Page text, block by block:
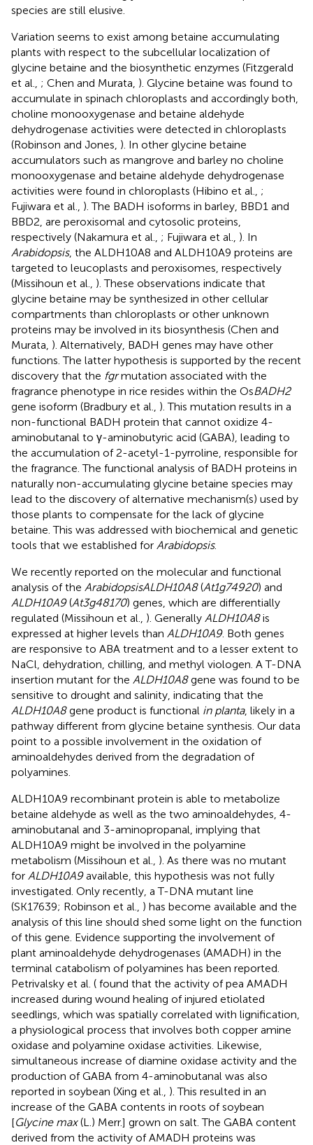
species are still elusive.
Variation seems to exist among betaine accumulating
plants with respect to the subcellular localization of
glycine betaine and the biosynthetic enzymes (Fitzgerald
et al., ; Chen and Murata, ). Glycine betaine was found to
accumulate in spinach chloroplasts and accordingly both,
choline monooxygenase and betaine aldehyde
dehydrogenase activities were detected in chloroplasts
(Robinson and Jones, ). In other glycine betaine
accumulators such as mangrove and barley no choline
monooxygenase and betaine aldehyde dehydrogenase
activities were found in chloroplasts (Hibino et al., ;
Fujiwara et al., ). The BADH isoforms in barley, BBD1 and
BBD2, are peroxisomal and cytosolic proteins,
respectively (Nakamura et al., ; Fujiwara et al., ). In
Arabidopsis, the ALDH10A8 and ALDH10A9 proteins are
targeted to leucoplasts and peroxisomes, respectively
(Missihoun et al., ). These observations indicate that
glycine betaine may be synthesized in other cellular
compartments than chloroplasts or other unknown
proteins may be involved in its biosynthesis (Chen and
Murata, ). Alternatively, BADH genes may have other
functions. The latter hypothesis is supported by the recent
discovery that the fgrmutation associated with the
fragrance phenotype in rice resides within the OsBADH2
gene isoform (Bradbury et al., ). This mutation results in a
non-functional BADH protein that cannot oxidize 4-
aminobutanal to γ-aminobutyric acid (GABA), leading to
the accumulation of 2-acetyl-1-pyrroline, responsible for
the fragrance. The functional analysis of BADH proteins in
naturally non-accumulating glycine betaine species may
lead to the discovery of alternative mechanism(s) used by
those plants to compensate for the lack of glycine
betaine. This was addressed with biochemical and genetic
tools that we established for Arabidopsis.
We recently reported on the molecular and functional
analysis of the ArabidopsisALDH10A8(At1g74920) and
ALDH10A9(At3g48170) genes, which are differentially
regulated (Missihoun et al., ). Generally ALDH10A8is
expressed at higher levels than ALDH10A9. Both genes
are responsive to ABA treatment and to a lesser extent to
NaCl, dehydration, chilling, and methyl viologen. A T-DNA
insertion mutant for the ALDH10A8gene was found to be
sensitive to drought and salinity, indicating that the
ALDH10A8gene product is functional in planta, likely in a
pathway different from glycine betaine synthesis. Our data
point to a possible involvement in the oxidation of
aminoaldehydes derived from the degradation of
polyamines.
ALDH10A9 recombinant protein is able to metabolize
betaine aldehyde as well as the two aminoaldehydes, 4-
aminobutanal and 3-aminopropanal, implying that
ALDH10A9 might be involved in the polyamine
metabolism (Missihoun et al., ). As there was no mutant
for ALDH10A9available, this hypothesis was not fully
investigated. Only recently, a T-DNA mutant line
(SK17639; Robinson et al., ) has become available and the
analysis of this line should shed some light on the function
of this gene. Evidence supporting the involvement of
plant aminoaldehyde dehydrogenases (AMADH) in the
terminal catabolism of polyamines has been reported.
Petrivalsky et al. ( found that the activity of pea AMADH
increased during wound healing of injured etiolated
seedlings, which was spatially correlated with lignification,
a physiological process that involves both copper amine
oxidase and polyamine oxidase activities. Likewise,
simultaneous increase of diamine oxidase activity and the
production of GABA from 4-aminobutanal was also
reported in soybean (Xing et al., ). This resulted in an
increase of the GABA contents in roots of soybean
[Glycine max(L.) Merr.] grown on salt. The GABA content
derived from the activity of AMADH proteins was